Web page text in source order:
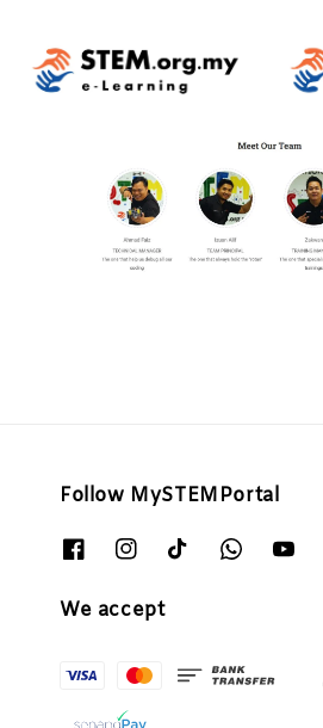
Follow MySTEMPortal
We accept